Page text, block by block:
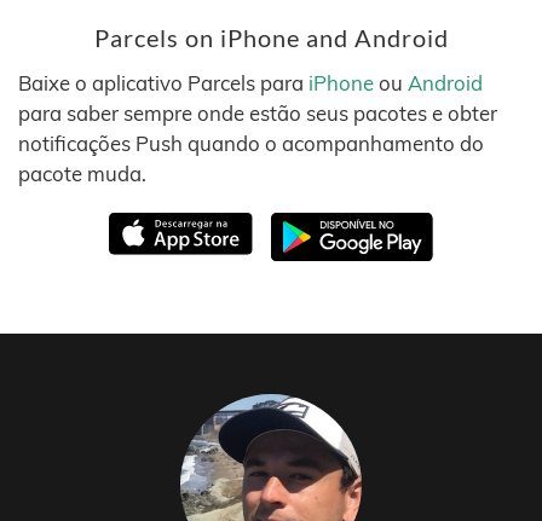
Parcels on iPhone and Android
Baixe o aplicativo Parcels para iPhoneou Android
para saber sempre onde estão seus pacotes e obter
notificações Push quando o acompanhamento do
pacote muda.